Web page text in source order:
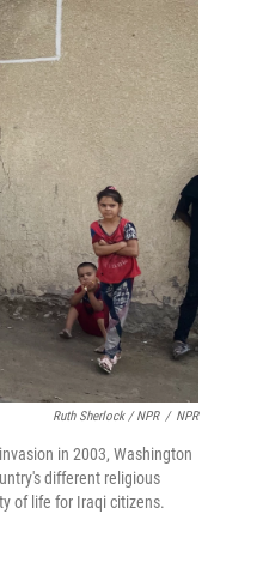
Ruth Sherlock / NPR / NPR
in 2003, Washington
different religious
of life for Iraqi citizens.